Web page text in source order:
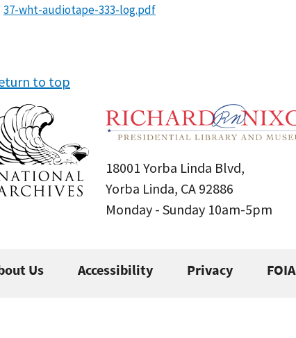
37-wht-audiotape-333-log.pdf
to top
18001 Yorba Linda Blvd,
Yorba Linda, CA 92886
Monday - Sunday 10am-5pm
Us Accessibility Privacy FOIA